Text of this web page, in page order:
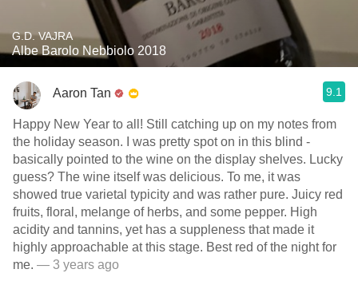
G.D. VAJRA
Albe Barolo Nebbiolo 2018
Aaron Tan 9.1
Happy New Year to all! Still catching up on my notes from
the holiday season. I was pretty spot on in this blind -
basically pointed to the wine on the display shelves. Lucky
guess? The wine itself was delicious. To me, it was
showed true varietal typicity and was rather pure. Juicy red
fruits, floral, melange of herbs, and some pepper. High
acidity and tannins, yet has a suppleness that made it
highly approachable at this stage. Best red of the night for
me. — 3 years ago